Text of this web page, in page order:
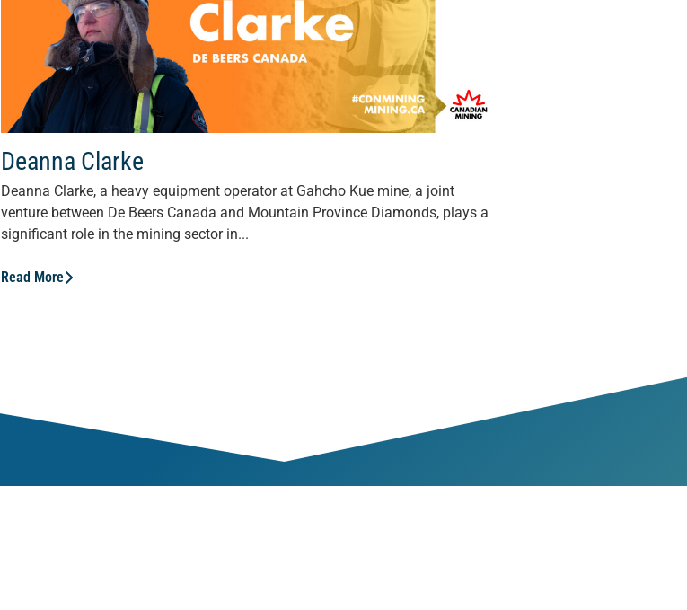
Deanna Clarke
Deanna Clarke, a heavy equipment operator at Gahcho Kue mine, a joint
venture between De Beers Canada and Mountain Province Diamonds, plays a
significant role in the mining sector in...
Read More